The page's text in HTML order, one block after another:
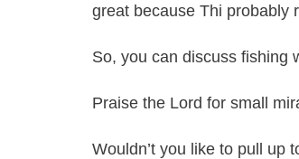
great because Thi probably
So, you can discuss fishing
Praise the Lord for small
Wouldn’t you like to pull up